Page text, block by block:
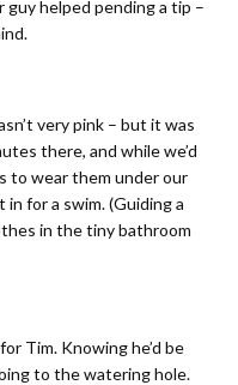
helped pending a tip –
very pink – but it was
there, and while we’d
to wear them under our
for a swim. (Guiding a
in the tiny bathroom
Tim. Knowing he’d be
to the watering hole.